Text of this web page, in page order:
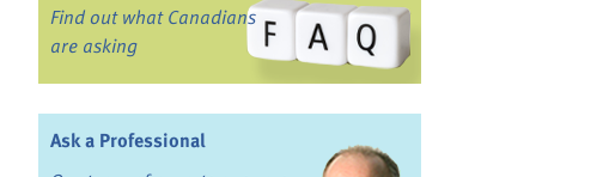
Find out what Canadians
are asking
Ask a Professional